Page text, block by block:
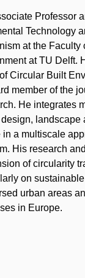
Professor
Technology
at the Faculty
atTU Delft.
Circular Built
member of the
He integrates
landscape
a multiscale
His research
of circularity
on
urban areas
in Europe.